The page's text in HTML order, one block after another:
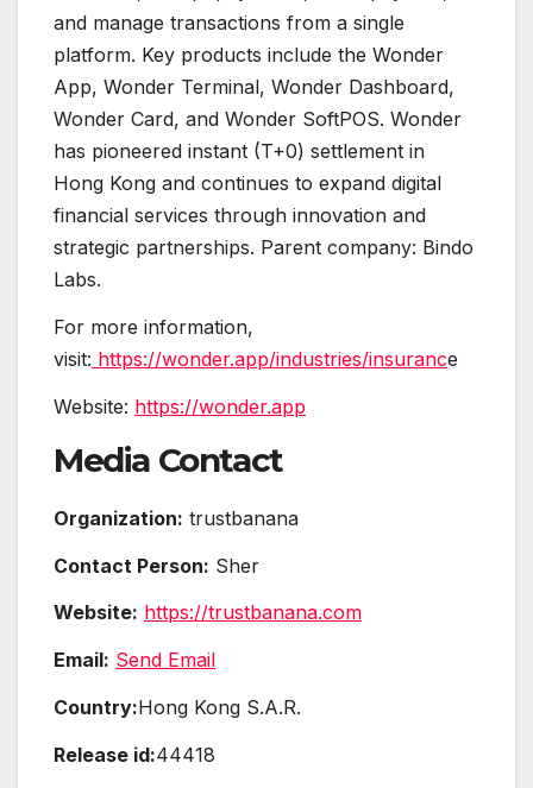
and manage transactions from a single
platform. Key products include the Wonder
App, Wonder Terminal, Wonder Dashboard,
Wonder Card, and Wonder SoftPOS. Wonder
has pioneered instant (T+0) settlement in
Hong Kong and continues to expand digital
financial services through innovation and
strategic partnerships. Parent company: Bindo
Labs.
For more information,
visit: https://wonder.app/industries/insurance
Website: https://wonder.app
Media Contact
Organization: trustbanana
Contact Person: Sher
Website: https://trustbanana.com
Email: Send Email
Country:Hong Kong S.A.R.
Release id:44418